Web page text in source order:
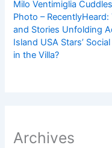
Milo Ventimiglia
Photo –
and Stories Unfolding
Island USA Stars’
in the Villa?
Archives